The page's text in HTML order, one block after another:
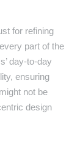
for refining
part of the
day-to-day
ensuring
not be
design